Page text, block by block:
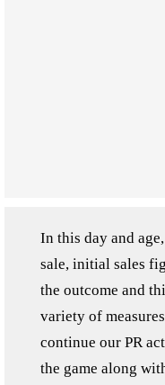
In this day and
sale, initial sales
the outcome and
variety of
continue our PR
the game along